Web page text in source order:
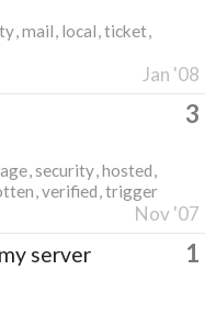
mail local ticket
Jan '08
3
security hosted
verified trigger
Nov '07
server
1